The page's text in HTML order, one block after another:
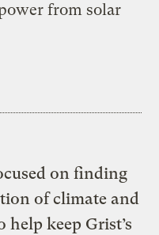
from solar
on finding
of climate and
keep Grist’s